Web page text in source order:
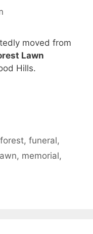
moved from
Lawn
Hills.
forest,funeral,
, memorial,